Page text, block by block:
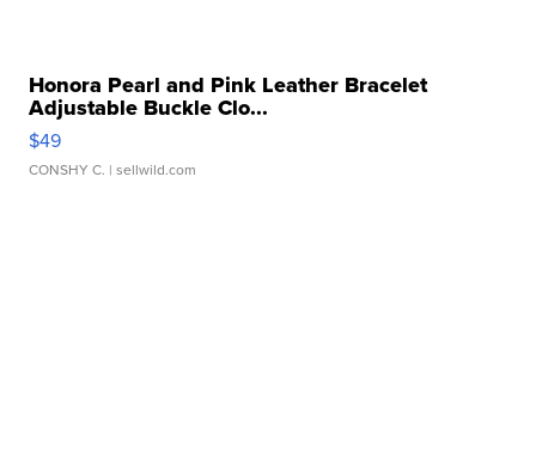
Honora Pearl and Pink Leather Bracelet
Adjustable Buckle Clo...
$49
CONSHY C. | sellwild.com